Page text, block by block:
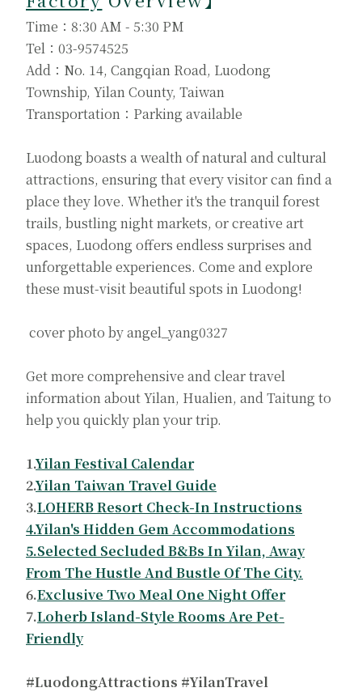
Time：8:30 AM - 5:30 PM
Tel：03-9574525
Add：No. 14, Cangqian Road, Luodong
Township, Yilan County, Taiwan
Transportation：Parking available
Luodong boasts a wealth of natural and cultural
attractions, ensuring that every visitor can find a
place they love. Whether it's the tranquil forest
trails, bustling night markets, or creative art
spaces, Luodong offers endless surprises and
unforgettable experiences. Come and explore
these must-visit beautiful spots in Luodong!
cover photo by angel_yang0327
Get more comprehensive and clear travel
information about Yilan, Hualien, and Taitung to
help you quickly plan your trip.
1.Yilan Festival Calendar
2.Yilan Taiwan Travel Guide
3.LOHERB Resort Check-In Instructions
4.Yilan's Hidden Gem Accommodations
5.Selected Secluded B&Bs In Yilan, Away
From The Hustle And Bustle Of The City.
6.Exclusive Two Meal One Night Offer
7.Loherb Island-Style Rooms Are Pet-
Friendly
#LuodongAttractions #YilanTravel